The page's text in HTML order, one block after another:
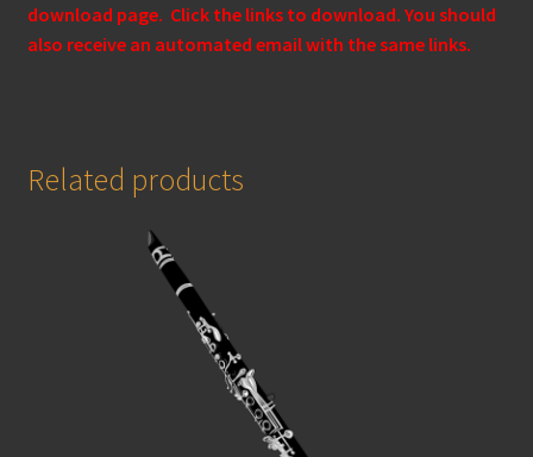
download page. Click the links to download. You should
also receive an automated email with the same links.
Related products